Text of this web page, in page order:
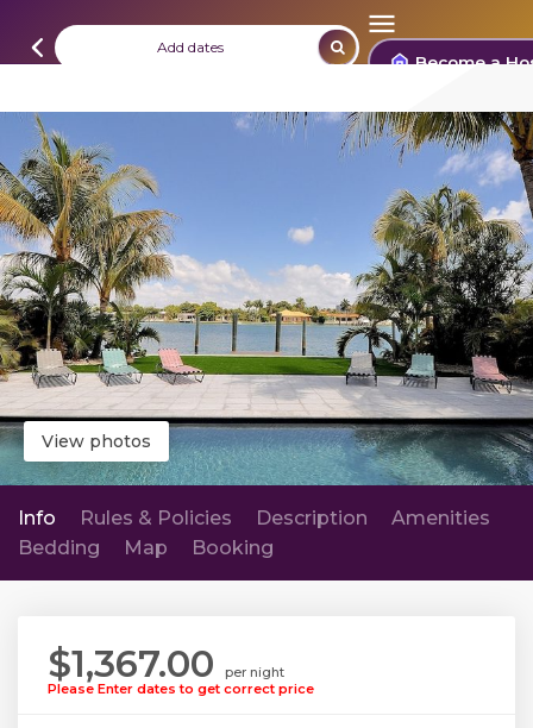
Add dates Become a
View photos
Info Rules & Policies Description
Amenities
Bedding
Map Booking
$1,367.00
per night
Please Enter dates to get correct price